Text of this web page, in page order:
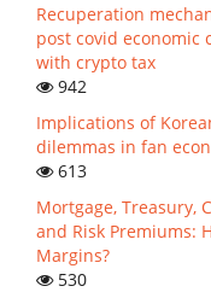
Recuperation
post covid economic
with crypto tax
942
Implications of
dilemmas in fan
613
Mortgage, Treasury,
and Risk Premiums:
Margins?
530